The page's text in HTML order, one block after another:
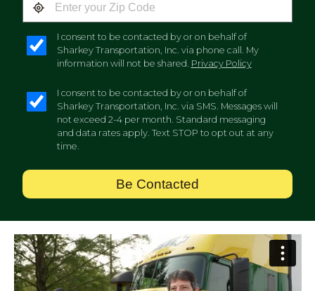
I consent to be contacted by or on behalf of
Sharkey Transportation, Inc. via phone call. My
information will not be shared. Privacy Policy
I consent to be contacted by or on behalf of
Sharkey Transportation, Inc. via SMS. Messages will
not exceed 2-4 per month. Standard messaging
and data rates apply. Text STOP to opt out at any
time.
Be Contacted